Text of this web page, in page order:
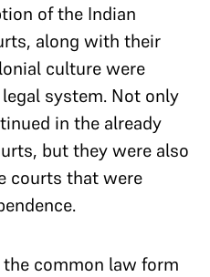
of the Indian
along with their
culture were
system. Not only
in the already
but they were also
courts that were
common law form